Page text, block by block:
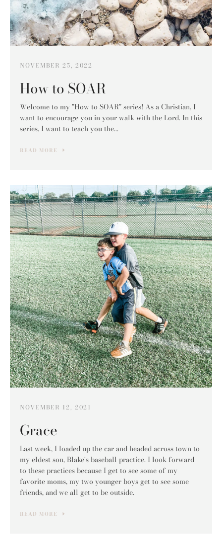
NOVEMBER 25, 2022
How to SOAR
Welcome to my "How to SOAR" series! As a Christian, I
want to encourage you in your walk with the Lord. In this
series, I want to teach you the...
READ MORE
NOVEMBER 12, 2021
Grace
Last week, I loaded up the car and headed across town to
my eldest son, Blake's baseball practice. I look forward
to these practices because I get to see some of my
favorite moms, my two younger boys get to see some
friends, and we all get to be outside.
READ MORE